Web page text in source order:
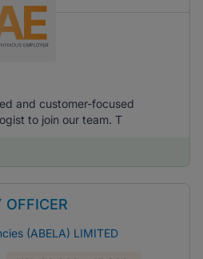
and customer-focused
to join our team. T
OFFICER
(ABELA) LIMITED